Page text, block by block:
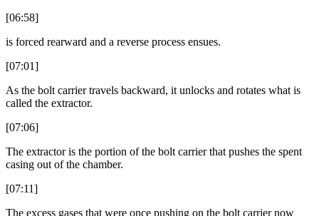
[06:58]
is forced rearward and a reverse process ensues.
[07:01]
As the bolt carrier travels backward, it unlocks and rotates what is
called the extractor.
[07:06]
The extractor is the portion of the bolt carrier that pushes the spent
casing out of the chamber.
[07:11]
The excess gases that were once pushing on the bolt carrier now